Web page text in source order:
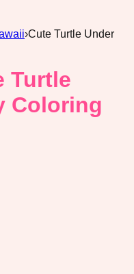
›Cute Turtle Under
Turtle
Coloring